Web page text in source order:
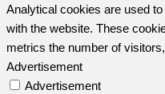
Analytical cookies are used
with the website. These
metrics the number of
Advertisement
Advertisement